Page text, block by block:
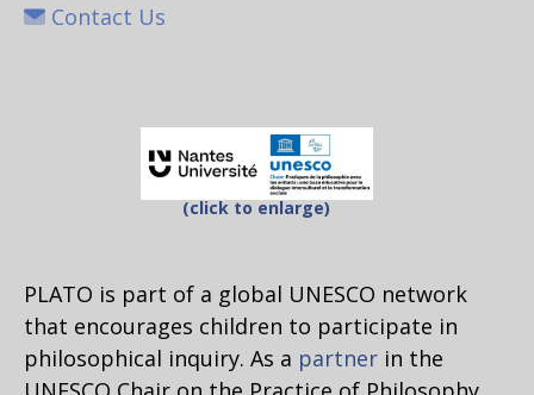
Contact Us
(click to enlarge)
PLATO is part of a global UNESCO network
that encourages children to participate in
philosophical inquiry. As a partner in the